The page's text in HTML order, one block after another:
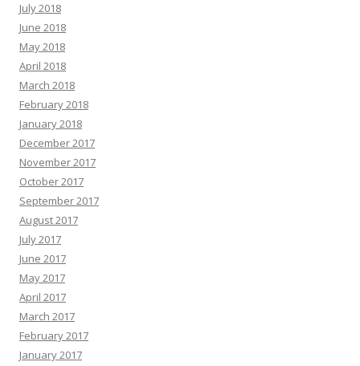
July 2018
June 2018
May 2018
April 2018
March 2018
February 2018
January 2018
December 2017
November 2017
October 2017
September 2017
August 2017
July 2017
June 2017
May 2017
April 2017
March 2017
February 2017
January 2017